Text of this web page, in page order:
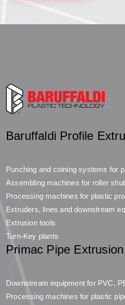
Baruffaldi Profile
Punching and coining systems for
Assembling machines for roller
Processing machines for plastic
Extruders, lines and downstream
Extrusion tools
Turn-Key plants
Primac Pipe
Downstream equipment for PVC,
Processing machines for plastic